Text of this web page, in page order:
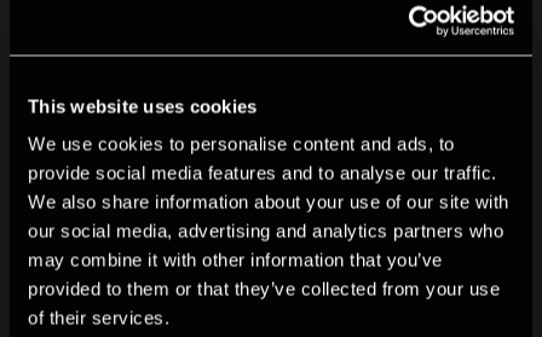
This website uses cookies
We use cookies to personalise content and ads, to
provide social media features and to analyse our traffic.
We also share information about your use of our site with
our social media, advertising and analytics partners who
may combine it with other information that you’ve
provided to them or that they’ve collected from your use
of their services.
10:00am, Mon 20 Jul 2026 -11:59pm, Sun 06 Sep 2026
Open Call: Cite the past, sight the stars